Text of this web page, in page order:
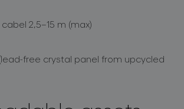
2,5–15 m (max)
free crystal panel from upcycled